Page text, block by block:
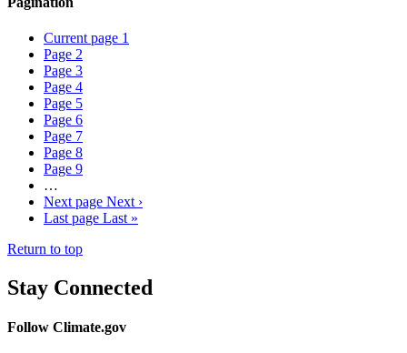
Current page 1
Page 2
Page 3
Page 4
Page 5
Page 6
Page 7
Page 8
Page 9
…
Next page Next ›
Last page Last »
Return to top
Stay Connected
Follow Climate.gov